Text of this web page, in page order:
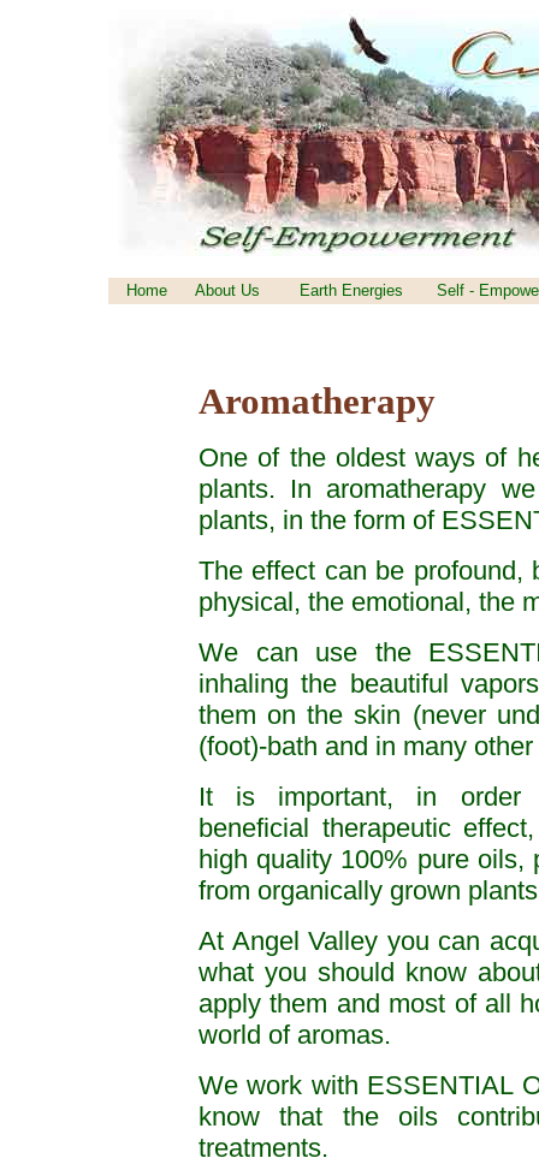
Home About Us Earth Energies Self -
Aromatherapy
One of the oldest ways of
plants. In aromatherapy
plants, in the form of
The effect can be profound,
physical, the emotional, the
We can use the
inhaling the beautiful
them on the skin (never
(foot)-bath and in many
It is important, in
beneficial therapeutic
high quality 100% pure oils,
from organically grown
At Angel Valley you can
what you should know
apply them and most of all
world of aromas.
We work with ESSENTIAL
know that the oils
treatments.